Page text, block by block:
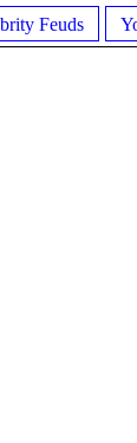
Feuds